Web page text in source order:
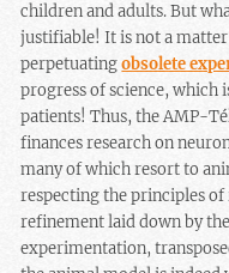
children and adults. But
justifiable! It is not a
perpetuatingobsolete
progress of science, which
patients! Thus, the AMP-
finances research on
many of which resort to
respecting the principles
refinement laid down by
experimentation,